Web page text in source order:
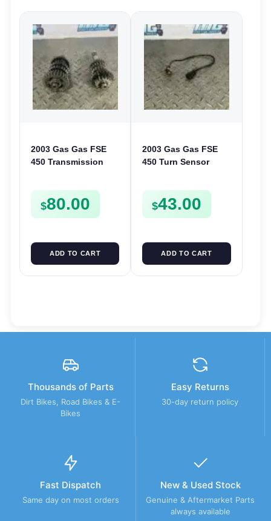
2003 Gas Gas FSE
450 Transmission
FSE450
$80.00
ADD TO CART
2003 Gas Gas FSE
450 Turn Sensor
FSE450 FS E
$43.00
ADD TO CART
Thousands of Parts
Dirt Bikes, Road Bikes & E-
Bikes
Easy Returns
30-day return policy
Fast Dispatch
Same day on most orders
New & Used Stock
Genuine & Aftermarket Parts
always available